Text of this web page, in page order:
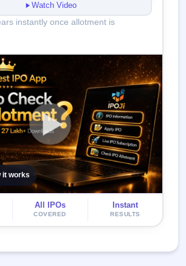
Watch Video
instantly once allotment is
it works
All IPOs
COVERED
Instant
RESULTS